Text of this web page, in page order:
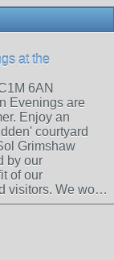
at the
6AN
Evenings are
Enjoy an
courtyard
Grimshaw
by our
of our
visitors. We wo…